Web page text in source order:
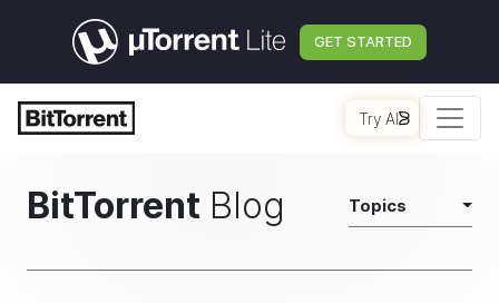
GET STARTED
Try AI
BitTorrent Blog Topics